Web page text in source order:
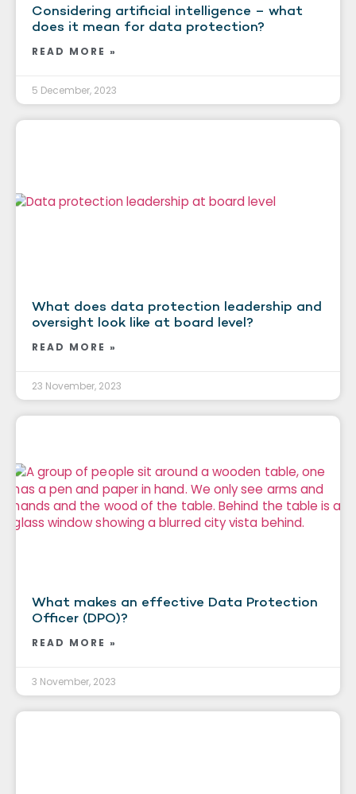
Considering artificial intelligence – what
does it mean for data protection?
READ MORE »
5 December, 2023
What does data protection leadership and
oversight look like at board level?
READ MORE »
23 November, 2023
What makes an effective Data Protection
Officer (DPO)?
READ MORE »
3 November, 2023